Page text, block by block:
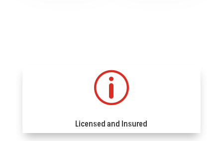
p
Licensed and Insured